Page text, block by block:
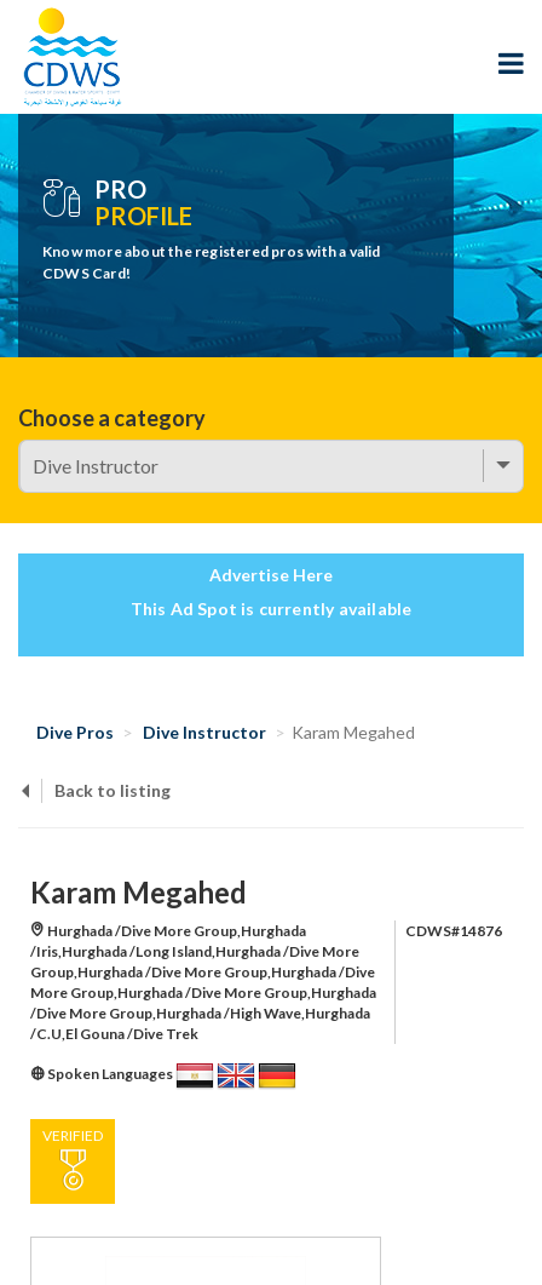
PRO
PROFILE
Know more about the registered pros with a valid
CDWS Card!
Choose a category
Advertise Here
This Ad Spot is currently available
Dive Pros Dive Instructor Karam Megahed
Back to listing
Karam Megahed
Hurghada /Dive More Group,Hurghada
/Iris,Hurghada /Long Island,Hurghada /Dive More
Group,Hurghada /Dive More Group,Hurghada /Dive
More Group,Hurghada /Dive More Group,Hurghada
/Dive More Group,Hurghada /High Wave,Hurghada
/C.U,El Gouna /Dive Trek
CDWS#14876
Spoken Languages
VERIFIED